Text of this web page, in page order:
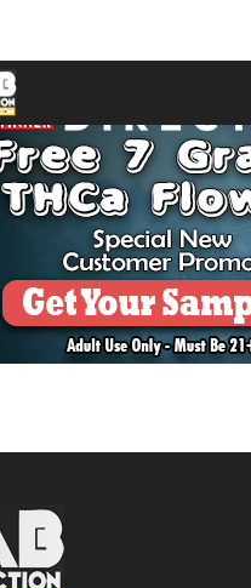
8 9 A B
D
L M N O
P
Z � �